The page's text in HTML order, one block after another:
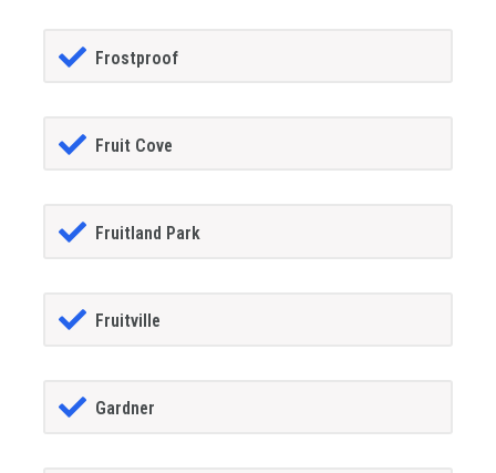
Frostproof
Fruit Cove
Fruitland Park
Fruitville
Gardner